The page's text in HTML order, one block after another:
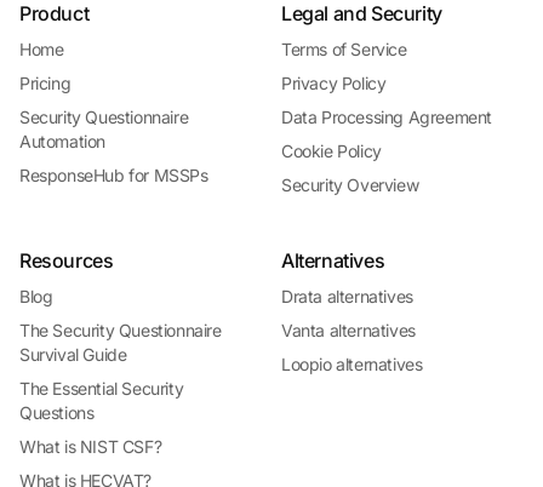
Product
Home
Pricing
Security Questionnaire
Automation
ResponseHub for MSSPs
Legal and Security
Terms of Service
Privacy Policy
Data Processing Agreement
Cookie Policy
Security Overview
Resources
Blog
The Security Questionnaire
Survival Guide
The Essential Security
Questions
What is NIST CSF?
What is HECVAT?
Alternatives
Drata alternatives
Vanta alternatives
Loopio alternatives